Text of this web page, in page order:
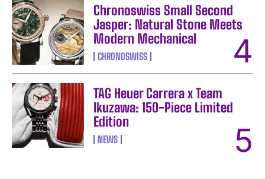
Chronoswiss Small Second
Jasper: Natural Stone Meets
Modern Mechanical
CHRONOSWISS
TAG Heuer Carrera x Team
Ikuzawa: 150-Piece Limited
Edition
NEWS